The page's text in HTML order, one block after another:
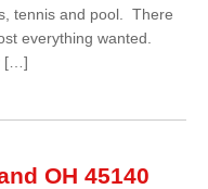
tennis and pool. There
everything wanted.
[…]
OH 45140